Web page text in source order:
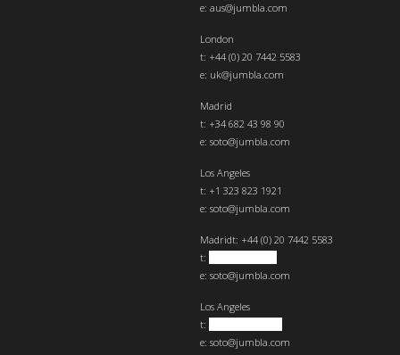
e: aus@jumbla.com
London
t: +44 (0) 20 7442 5583
e: uk@jumbla.com
Madrid
t: +34 682 43 98 90
e: soto@jumbla.com
Los Angeles
t: +1 323 823 1921
e: soto@jumbla.com
Madridt: +44 (0) 20 7442 5583
t:
e: soto@jumbla.com
Los Angeles
t:
e: soto@jumbla.com